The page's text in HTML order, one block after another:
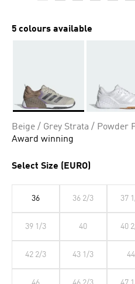
5 colours available
Beige / Grey Strata / Powder
Award winning
Select Size (EURO)
36 36 2/3 37
39 1/3 40 40
42 2/3 43 1/3 44